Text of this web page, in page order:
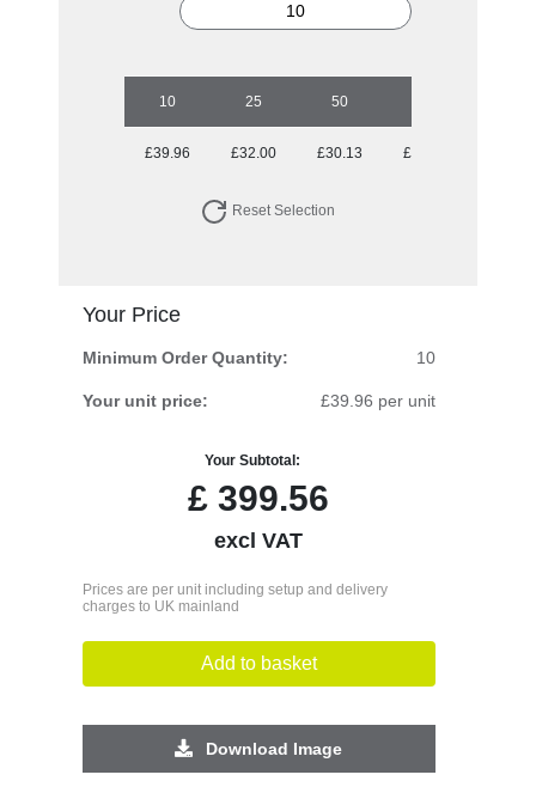
10 25 50
£39.96 £32.00 £30.13 £28.98
Reset Selection
Your Price
Minimum Order Quantity: 10
Your unit price: £39.96 per unit
Your Subtotal:
£ 399.56
excl VAT
Prices are per unit including setup and delivery
charges to UK mainland
Add to basket
Download Image